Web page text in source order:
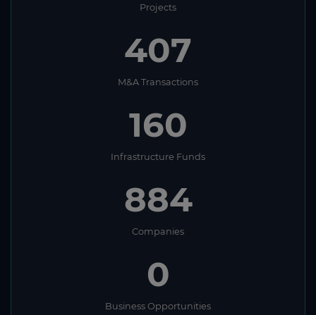
Projects
407
M&A Transactions
160
Infrastructure Funds
884
Companies
0
Business Opportunities